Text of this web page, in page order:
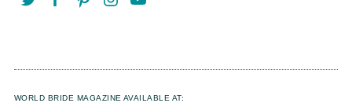
WORLD BRIDE MAGAZINE AVAILABLE AT: